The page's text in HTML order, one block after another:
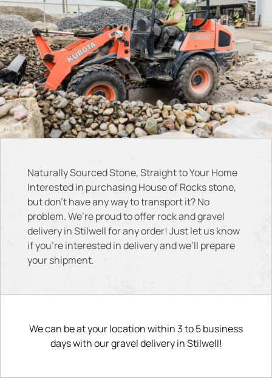
Naturally Sourced Stone, Straight to Your Home
Interested in purchasing House of Rocks stone,
but don’t have any way to transport it? No
problem. We’re proud to offer rock and gravel
delivery in Stilwell for any order! Just let us know
if you’re interested in delivery and we’ll prepare
your shipment.
We can be at your location within 3 to 5 business
days with our gravel delivery in Stilwell!